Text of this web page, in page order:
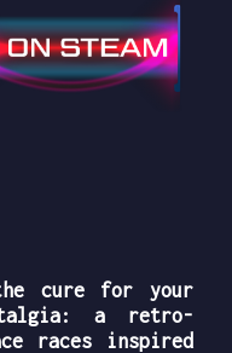
cure for your
a retro-
races
inspired